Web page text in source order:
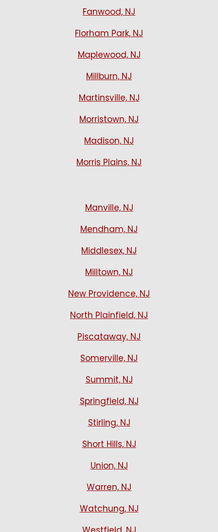
Fanwood, NJ
Florham Park, NJ
Maplewood, NJ
Millburn, NJ
Martinsville, NJ
Morristown, NJ
Madison, NJ
Morris Plains, NJ
Manville, NJ
Mendham, NJ
Middlesex, NJ
Milltown, NJ
New Providence, NJ
North Plainfield, NJ
Piscataway, NJ
Somerville, NJ
Summit, NJ
Springfield, NJ
Stirling, NJ
Short Hills, NJ
Union, NJ
Warren, NJ
Watchung, NJ